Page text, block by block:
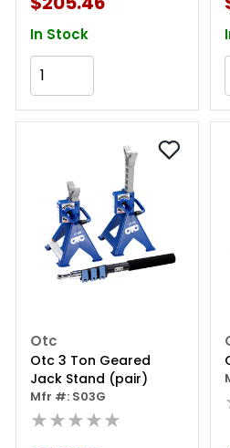
In Stock
Otc
Otc 3 Ton Geared
Jack Stand (pair)
Mfr #: S03G
★★★★★